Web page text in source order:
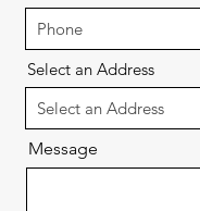
Select an Address
Message